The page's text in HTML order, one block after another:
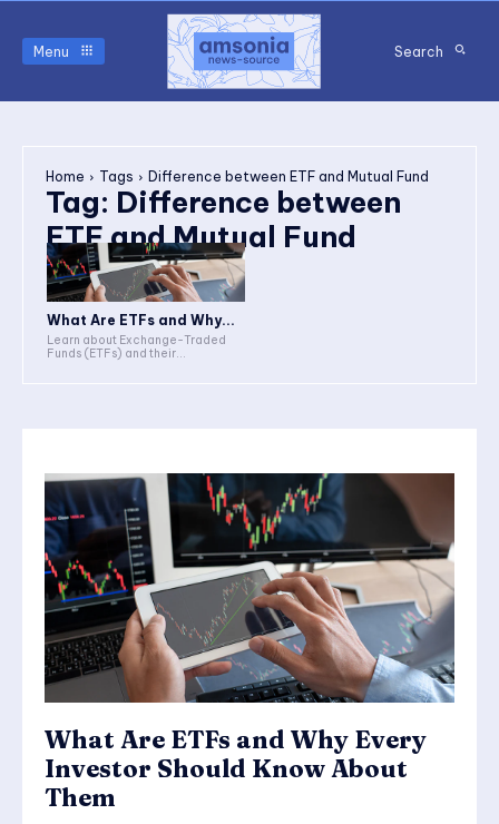
Menu Search
Home Tags Difference between ETF and Mutual Fund
Tag: Difference between
ETF and Mutual Fund
What Are ETFs and Why...
Learn about Exchange-Traded
Funds (ETFs) and their...
What Are ETFs and Why Every
Investor Should Know About
Them